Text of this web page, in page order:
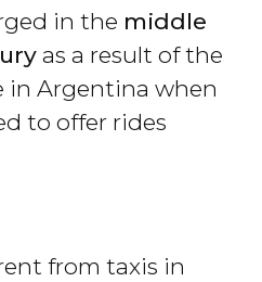
in the middle
as a result of the
Argentina when
to offer rides
from taxis in